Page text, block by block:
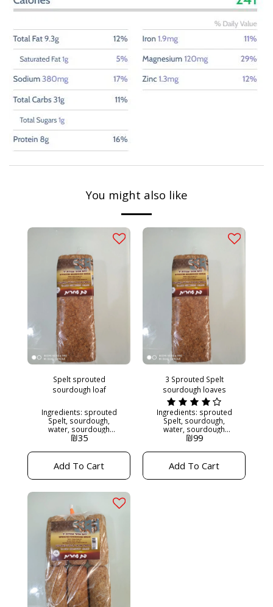
You might also like
Spelt sprouted
sourdough loaf
Ingredients: sprouted
Spelt, sourdough,
water, sourdough
starter. 500 grams
No preservatives.
Kashrut: Maor
Hakashrut Needs to be
put in the freezer if not
receiving the bread,
since it does not
contain any
preservatives.
₪35
Add To Cart
3 Sprouted Spelt
sourdough loaves
Ingredients: sprouted
Spelt, sourdough,
water, sourdough
starter. approx: 500
free. No preservatives.
Kashrut: Maor
Hakashrut 3 loaves for
100
₪99
Add To Cart